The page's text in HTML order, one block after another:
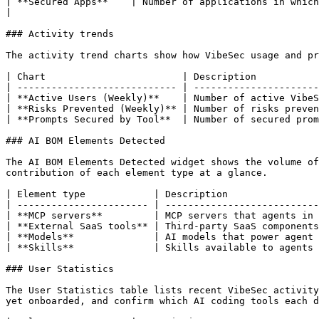
### Activity trends
The activity trend charts show how VibeSec usage and
| Chart                        | Description
| ---------------------------- |
| **Active Users (Weekly)**    | Number of
| **Risks Prevented (Weekly)** | Number of risks
| **Prompts Secured by Tool**  | Number of
### AI BOM Elements Detected
The AI BOM Elements Detected widget shows the
contribution of each element type at a glance.
| Element type            | Description
| ----------------------- |
| **MCP servers**         | MCP servers that agents
| **External SaaS tools** | Third-party SaaS
| **Models**              | AI models that power agent
| **Skills**              | Skills available to agents
### User Statistics
The User Statistics table lists recent VibeSec
yet onboarded, and confirm which AI coding tools each